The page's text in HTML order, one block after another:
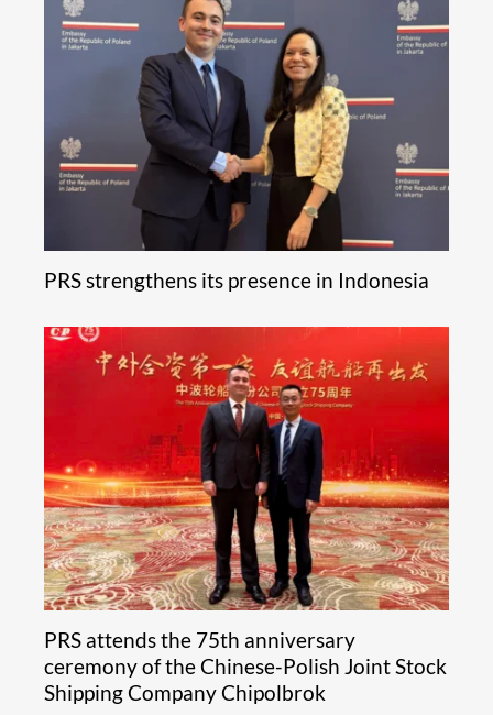
PRS strengthens its presence in Indonesia
PRS attends the 75th anniversary
ceremony of the Chinese-Polish Joint Stock
Shipping Company Chipolbrok